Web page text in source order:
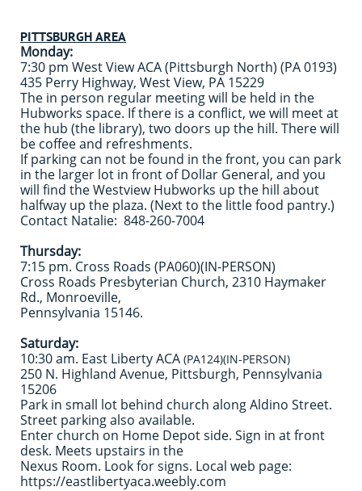
PITTSBURGH AREA
Monday:
7:30 pm West View ACA (Pittsburgh North) (PA 0193)
435 Perry Highway, West View, PA 15229
The in person regular meeting will be held in the
Hubworks space. If there is a conflict, we will meet at
the hub (the library), two doors up the hill. There will
be coffee and refreshments.
If parking can not be found in the front, you can park
in the larger lot in front of Dollar General, and you
will find the Westview Hubworks up the hill about
halfway up the plaza. (Next to the little food pantry.)
Contact Natalie: 848-260-7004
Thursday:
7:15 pm. Cross Roads (PA060)(IN-PERSON)
Cross Roads Presbyterian Church, 2310 Haymaker
Rd., Monroeville,
Pennsylvania 15146.
Saturday:
10:30 am. East Liberty ACA (PA124)(IN-PERSON)
250 N. Highland Avenue, Pittsburgh, Pennsylvania
15206
Park in small lot behind church along Aldino Street.
Street parking also available.
Enter church on Home Depot side. Sign in at front
desk. Meets upstairs in the
Nexus Room. Look for signs. Local web page:
https://eastlibertyaca.weebly.com